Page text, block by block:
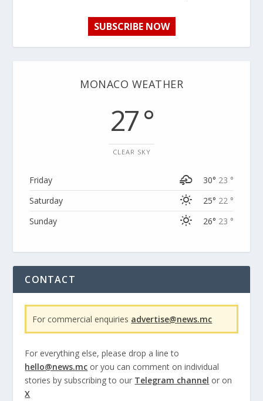
SUBSCRIBE NOW
MONACO WEATHER
27 °
CLEAR SKY
Friday 30° 23 °
Saturday
25° 22 °
Sunday
26° 23 °
CONTACT
For commercial enquiries advertise@news.mc
For everything else, please drop a line to
hello@news.mc or you can comment on individual
stories by subscribing to our Telegram channel or on
X